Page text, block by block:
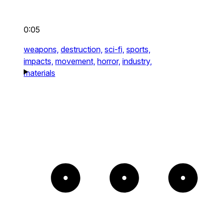
0:05
weapons, destruction, sci-fi, sports,
impacts, movement, horror, industry,
materials